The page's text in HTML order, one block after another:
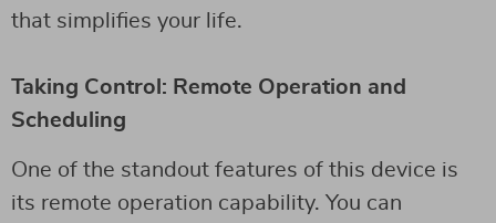
that simplifies your life.
Taking Control: Remote Operation and
Scheduling
One of the standout features of this device is
its remote operation capability. You can